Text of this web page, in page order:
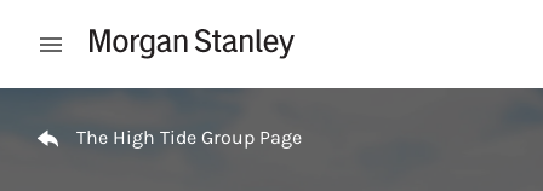
Open mobile menu
The High Tide Group Page